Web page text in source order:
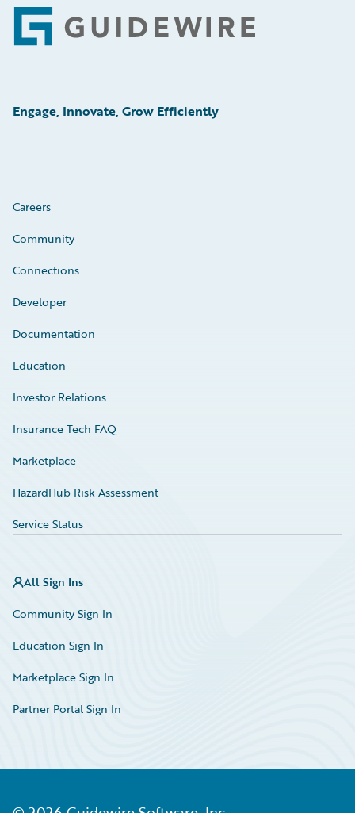
Footer
Engage, Innovate, Grow Efficiently
Careers
Community
Connections
Developer
Documentation
Education
Investor Relations
Insurance Tech FAQ
Marketplace
HazardHub Risk Assessment
Service Status
All Sign Ins
Community Sign In
Education Sign In
Marketplace Sign In
Partner Portal Sign In